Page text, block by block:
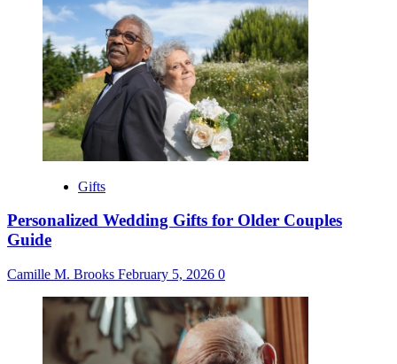
Gifts
Personalized Wedding Gifts for Older Couples
Guide
Camille M. Brooks February 5, 2026 0